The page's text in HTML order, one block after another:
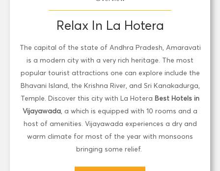
Relax In La Hotera
The capital of the state of Andhra Pradesh, Amaravati
is a modern city with a very rich heritage. The most
popular tourist attractions one can explore include the
Bhavani Island, the Krishna River, and Sri Kanakadurga,
Temple. Discover this city with La Hotera Best Hotels in
Vijayawada , a which is equipped with 10 rooms and a
host of amenities. Vijayawada experiences a dry and
warm climate for most of the year with monsoons
bringing some relief.